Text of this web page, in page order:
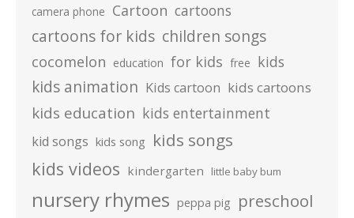
camera phone Cartoon cartoons
cartoons for kids children songs
cocomelon education for kids free kids
kids animation Kids cartoon kids cartoons
kids education kids entertainment
kid songs kids song kids songs
kids videos kindergarten little baby bum
nursery rhymes peppa pig preschool